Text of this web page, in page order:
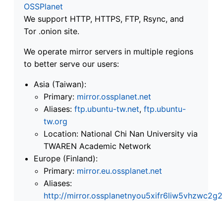
OSSPlanet
We support HTTP, HTTPS, FTP, Rsync, and
Tor .onion site.
We operate mirror servers in multiple regions
to better serve our users:
Asia (Taiwan):
Primary: mirror.ossplanet.net
Aliases: ftp.ubuntu-tw.net, ftp.ubuntu-
tw.org
Location: National Chi Nan University via
TWAREN Academic Network
Europe (Finland):
Primary: mirror.eu.ossplanet.net
Aliases:
http://